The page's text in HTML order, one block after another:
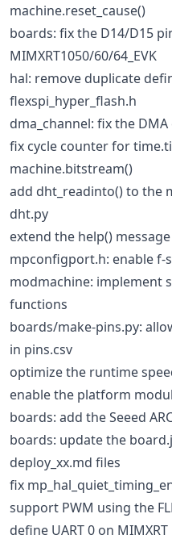
machine.reset_cause()
boards: fix the D14/D15
MIMXRT1050/60/64_EVK
hal: remove duplicate
flexspi_hyper_flash.h
dma_channel: fix the
fix cycle counter for
machine.bitstream()
add dht_readinto() to the
dht.py
extend the help()
mpconfigport.h: enable f-
modmachine: implement
functions
boards/make-pins.py:
in pins.csv
optimize the runtime
enable the platform
boards: add the Seeed
boards: update the
deploy_xx.md files
fix
support PWM using the
define UART 0 on